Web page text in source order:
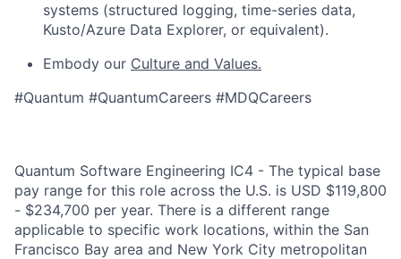
systems (structured logging, time-series data,
Kusto/Azure Data Explorer, or equivalent).
Embody our Culture and Values.
#Quantum #QuantumCareers #MDQCareers
Quantum Software Engineering IC4 - The typical base
pay range for this role across the U.S. is USD $119,800
- $234,700 per year. There is a different range
applicable to specific work locations, within the San
Francisco Bay area and New York City metropolitan